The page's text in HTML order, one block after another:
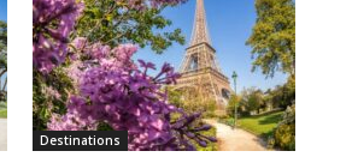
Destinations